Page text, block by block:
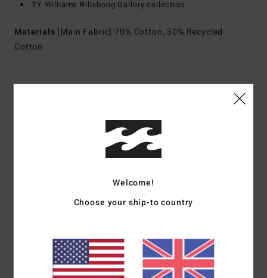
TY Williams Billabong Gallery collection
Materials [Main Fabric] 70% Cotton, 30% Recycled
Cotton
Customer Reviews
Average Score
5.0
based on1 verified reviewssince July 2026
100% of our customers recommend this product
Welcome!
Choose your ship-to country